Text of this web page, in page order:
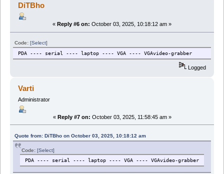
DiTBho
« Reply #6 on: October 03, 2025, 10:18:12 am »
Code: [Select]
PDA ---- serial ---- laptop ---- VGA ---- VGAvideo-grabber
Logged
Varti
Administrator
« Reply #7 on: October 03, 2025, 11:58:45 am »
Quote from: DiTBho on October 03, 2025, 10:18:12 am
Code:[Select]
PDA ---- serial ---- laptop ---- VGA ---- VGAvideo-grabber